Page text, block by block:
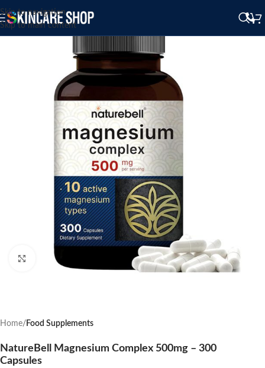
Skip to navigation
Skip to main content
Click to enlarge
Home Food Supplements
NatureBell Magnesium Complex 500mg – 300
Capsules